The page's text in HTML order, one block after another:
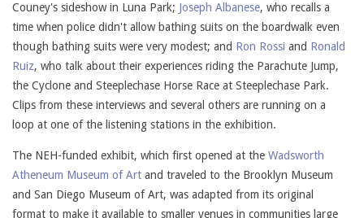
Couney's sideshow in Luna Park; Joseph Albanese, who recalls a
time when police didn't allow bathing suits on the boardwalk even
though bathing suits were very modest; and Ron Rossi and Ronald
Ruiz, who talk about their experiences riding the Parachute Jump,
the Cyclone and Steeplechase Horse Race at Steeplechase Park.
Clips from these interviews and several others are running on a
loop at one of the listening stations in the exhibition.
The NEH-funded exhibit, which first opened at the Wadsworth
Atheneum Museum of Art and traveled to the Brooklyn Museum
and San Diego Museum of Art, was adapted from its original
format to make it available to smaller venues in communities large